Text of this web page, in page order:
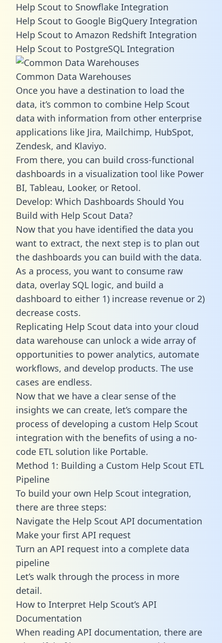
Help Scout to Snowflake Integration
Help Scout to Google BigQuery Integration
Help Scout to Amazon Redshift Integration
Help Scout to PostgreSQL Integration
Common Data Warehouses
Once you have a destination to load the
data, it’s common to combine Help Scout
data with information from other enterprise
applications like Jira, Mailchimp, HubSpot,
Zendesk, and Klaviyo.
From there, you can build cross-functional
dashboards in a visualization tool like Power
BI, Tableau, Looker, or Retool.
Develop: Which Dashboards Should You
Build with Help Scout Data?
Now that you have identified the data you
want to extract, the next step is to plan out
the dashboards you can build with the data.
As a process, you want to consume raw
data, overlay SQL logic, and build a
dashboard to either 1) increase revenue or 2)
decrease costs.
Replicating Help Scout data into your cloud
data warehouse can unlock a wide array of
opportunities to power analytics, automate
workflows, and develop products. The use
cases are endless.
Now that we have a clear sense of the
insights we can create, let’s compare the
process of developing a custom Help Scout
integration with the benefits of using a no-
code ETL solution like Portable.
Method 1: Building a Custom Help Scout ETL
Pipeline
To build your own Help Scout integration,
there are three steps:
Navigate the Help Scout API documentation
Make your first API request
Turn an API request into a complete data
pipeline
Let’s walk through the process in more
detail.
How to Interpret Help Scout’s API
Documentation
When reading API documentation, there are